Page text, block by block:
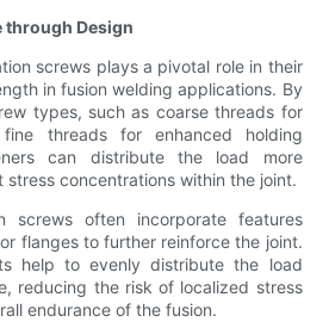
through Design
screws plays a pivotal role in their
in fusion welding applications. By
types, such as coarse threads for
threads for enhanced holding
can distribute the load more
concentrations within the joint.
screws often incorporate features
flanges to further reinforce the joint.
help to evenly distribute the load
reducing the risk of localized stress
endurance of the fusion.